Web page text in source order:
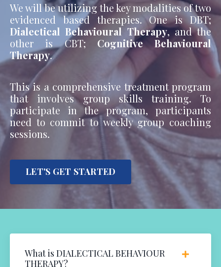
We will be utilizing the key modalities of two
evidenced based therapies. One is DBT;
Dialectical Behavioural Therapy, and the
other is CBT; Cognitive Behavioural
Therapy.
This is a comprehensive treatment program
that involves group skills training. To
participate in the program, participants
need to commit to weekly group coaching
sessions.
LET'S GET STARTED
What is DIALECTICAL BEHAVIOUR
THERAPY?